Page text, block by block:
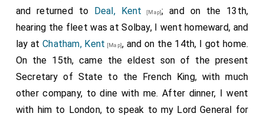
and returned to
Deal, Kent [Map]; and on the 13th,
hearing the fleet was at Solbay, I went homeward, and
lay atChatham, Kent [Map], and on the 14th, I got home.
On the 15th, came the eldest son of the present
Secretary of State to the French King, with much
other company, to dine with me. After dinner, I went
with him to London, to speak to my Lord General for